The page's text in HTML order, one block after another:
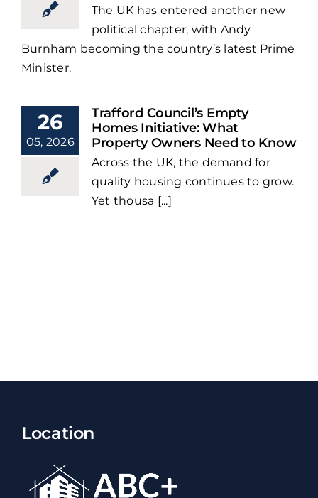
The UK has entered another new
political chapter, with Andy
Burnham becoming the country’s latest Prime
Minister.
26
05, 2026
Trafford Council’s Empty
Homes Initiative: What
Property Owners Need to Know
Across the UK, the demand for
quality housing continues to grow.
Yet thousa [...]
Location